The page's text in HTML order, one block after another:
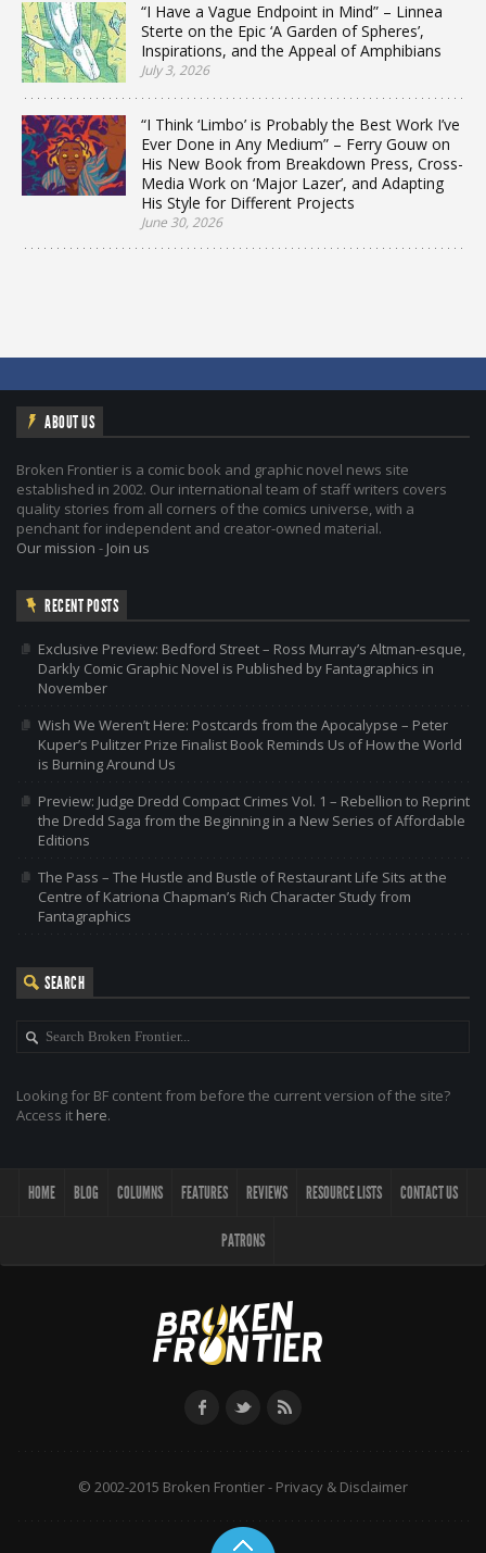
“I Have a Vague Endpoint in Mind” – Linnea
Sterte on the Epic ‘A Garden of Spheres’,
Inspirations, and the Appeal of Amphibians
July 3, 2026
“I Think ‘Limbo’ is Probably the Best Work I’ve
Ever Done in Any Medium” – Ferry Gouw on
His New Book from Breakdown Press, Cross-
Media Work on ‘Major Lazer’, and Adapting
His Style for Different Projects
June 30, 2026
ABOUT US
Broken Frontier is a comic book and graphic novel news site
established in 2002. Our international team of staff writers covers
quality stories from all corners of the comics universe, with a
penchant for independent and creator-owned material.
Our mission - Join us
RECENT POSTS
Exclusive Preview: Bedford Street – Ross Murray’s Altman-esque,
Darkly Comic Graphic Novel is Published by Fantagraphics in
November
Wish We Weren’t Here: Postcards from the Apocalypse – Peter
Kuper’s Pulitzer Prize Finalist Book Reminds Us of How the World
is Burning Around Us
Preview: Judge Dredd Compact Crimes Vol. 1 – Rebellion to Reprint
the Dredd Saga from the Beginning in a New Series of Affordable
Editions
The Pass – The Hustle and Bustle of Restaurant Life Sits at the
Centre of Katriona Chapman’s Rich Character Study from
Fantagraphics
SEARCH
Looking for BF content from before the current version of the site?
Access it here.
HOME BLOG COLUMNS FEATURES REVIEWS RESOURCE LISTS CONTACT US
PATRONS
© 2002-2015 Broken Frontier - Privacy & Disclaimer